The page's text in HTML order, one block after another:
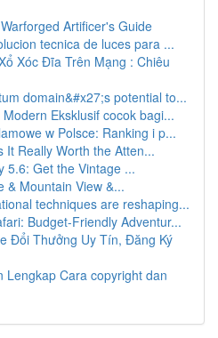
Artificer's Guide
tecnica de luces para ...
Xóc Đĩa Trên Mạng : Chiêu
domain&#x27;s potential to...
Eksklusif cocok bagi...
w Polsce: Ranking i p...
It Really Worth the Atten...
5.6: Get the Vintage ...
& Mountain View &...
techniques are reshaping...
Budget-Friendly Adventur...
Đổi Thưởng Uy Tín, Đăng Ký
Lengkap Cara copyright dan